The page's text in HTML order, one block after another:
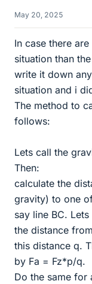
May 20, 2025
In case there
situation than
write it down
situation and i
The method to
follows:
Lets call the
Then:
calculate the
gravity) to one
say line BC.
the distance
this distance q.
by Fa = Fz*p/q.
Do the same for